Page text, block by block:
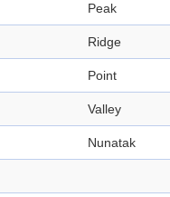
Peak
Ridge
Point
Valley
Nunatak